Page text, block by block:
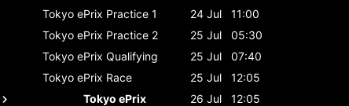
Tokyo ePrix Practice 1 24 Jul
11:00
Tokyo ePrix Practice 2 25 Jul
05:30
Tokyo ePrix Qualifying 25 Jul
07:40
Tokyo ePrix Race 25 Jul
12:05
Tokyo ePrix
26 Jul
12:05